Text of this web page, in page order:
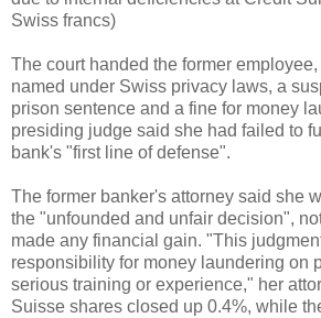
Swiss francs)
The court handed the former
named under Swiss privacy laws, a
prison sentence and a fine for money
presiding judge said she had failed to
bank's "first line of defense".
The former banker's attorney said she
the "unfounded and unfair decision",
made any financial gain. "This
responsibility for money laundering on
serious training or experience," her
Suisse shares closed up 0.4%, while